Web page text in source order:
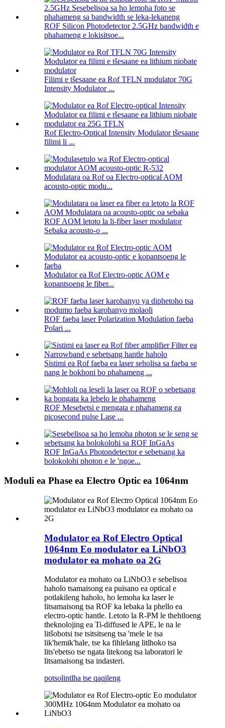
ROF Silicon Photodetector 2.5GHz bandwidth e
phahameng e lokisitsoe...
Filimi e tšesaane ea Rof TFLN modulator 70G
Intensity Modulator ...
Rof Electro-Optical Intensity Modulator tšesaane
filimi li ...
Modulatara oa Rof oa Electro-optical AOM
acousto-optic modu...
ROF AOM letoto la li-fiber laser modulator
Sebaka acousto-o ...
Modulator ea Rof Electro-optic AOM e
kopantsoeng le fiber...
ROF faeba laser Polarization Modulation faeba
Polari ...
Sistimi ea Rof faeba ea laser seholisa sa faeba se
nang le bokhoni bo phahameng ...
ROF Mesebetsi e mengata e phahameng ea
picosecond pulse Lase ...
ROF InGaAs Photondetector e sebetsang ka
bolokolohi photon e le 'ngoe...
Moduli ea Phase ea Electro Optic ea 1064nm
Modulator ea Rof Electro Optical
1064nm Eo modulator ea LiNbO3
modulator ea mohato oa 2G
Modulator ea mohato oa LiNbO3 e sebelisoa
haholo tsamaisong ea puisano ea optical e
potlakileng haholo, ho lemoha ka laser le
litsamaisong tsa ROF ka lebaka la phello ea
electro-optic hantle. Letoto la R-PM le thehiloeng
theknolojing ea Ti-diffused le APE, le na le
litšobotsi tse tsitsitseng tsa 'mele le tsa
lik'hemik'hale, tse ka fihlelang litlhoko tsa
lits'ebetso tse ngata litekong tsa laboratori le
litsamaisong tsa indasteri.
potsolintlha tse qaqileng